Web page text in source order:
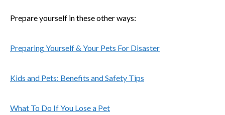
Prepare yourself in these other ways:
Preparing Yourself & Your Pets For Disaster
Kids and Pets: Benefits and Safety Tips
What To Do If You Lose a Pet